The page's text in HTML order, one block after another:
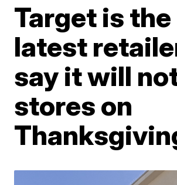
Target is the
latest
say it will
stores on